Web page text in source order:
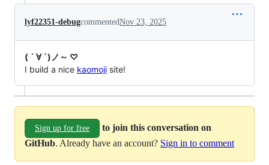
lyf22351-debugcommentedNov 23, 2025
( ´ ∀ `)ノ～ ♡
I build a nice kaomoji site!
Sign up for free
to join this conversation on
GitHub. Already have an account? Sign in to comment